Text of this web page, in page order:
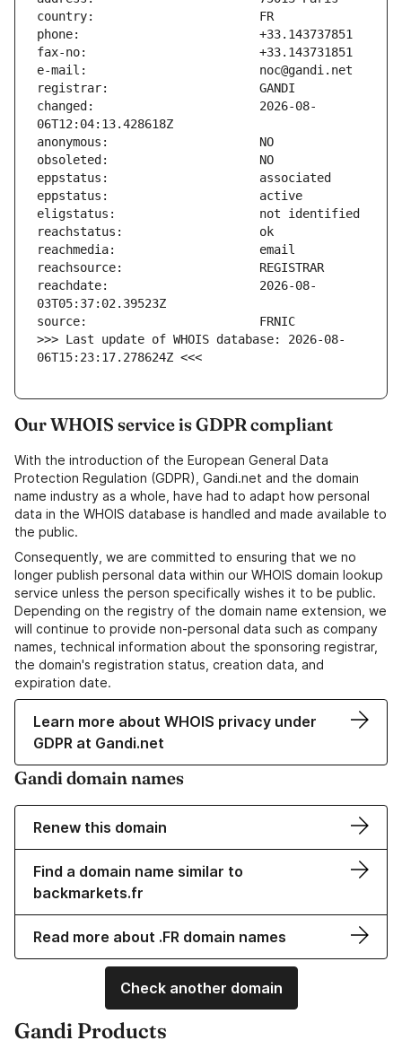
changed:                       2026-08-
reachdate:                     2026-08-
>>> Last update of WHOIS database: 2026-08-
06T15:23:17.278624Z <<<
Our WHOIS service is GDPR compliant
With the introduction of the European General Data
Protection Regulation (GDPR), Gandi.net and the domain
name industry as a whole, have had to adapt how personal
data in the WHOIS database is handled and made available to
the public.
Consequently, we are committed to ensuring that we no
longer publish personal data within our WHOIS domain lookup
service unless the person specifically wishes it to be public.
Depending on the registry of the domain name extension, we
will continue to provide non-personal data such as company
names, technical information about the sponsoring registrar,
the domain's registration status, creation data, and
expiration date.
Learn more about WHOIS privacy under
GDPR at Gandi.net
Gandi domain names
Renew this domain
Find a domain name similar to
backmarkets.fr
Read more about .FR domain names
Check another domain
Gandi Products